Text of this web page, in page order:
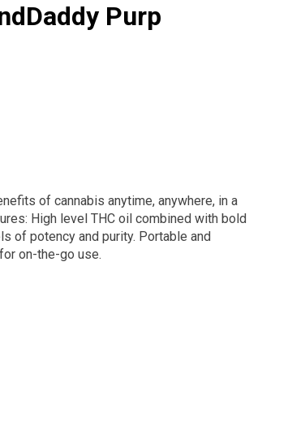
Purp
of cannabis anytime, anywhere, in a
of potency and purity. Portable and
on-the-go use.